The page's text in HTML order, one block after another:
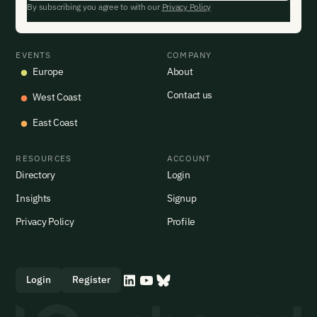
EVENTS
Europe
West Coast
East Coast
COMPANY
About
Contact us
RESOURCES
Directory
Insights
Privacy Policy
ACCOUNT
Login
Signup
Profile
Login Register
By subscribing you agree to with our Privacy Policy